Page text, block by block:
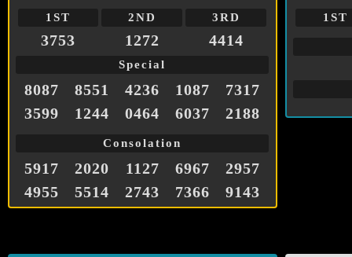
1ST 2ND 3RD
3753 1272 4414
Special
8087 8551 4236 1087
7317
3599
1244 0464 6037 2188
Consolation
5917 2020 1127 6967
2957
4955
5514 2743 7366 9143
1ST